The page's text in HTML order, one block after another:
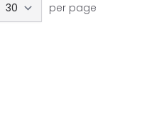
per page